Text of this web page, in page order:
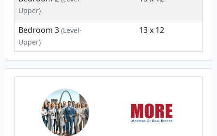
Upper)
Bedroom 3 (Level-
Upper)
13 x 12